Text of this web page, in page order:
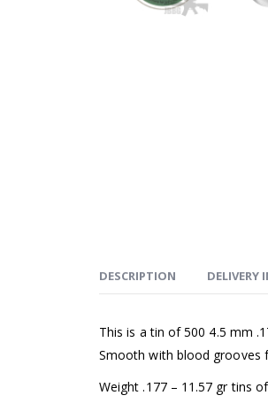
DESCRIPTION DELIVERY
This is a tin of 500 4.5 mm
Smooth with blood grooves
Weight .177 – 11.57 gr tins